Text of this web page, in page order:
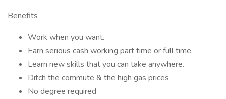
Benefits
Work when you want.
Earn serious cash working part time or full time.
Learn new skills that you can take anywhere.
Ditch the commute & the high gas prices
No degree required